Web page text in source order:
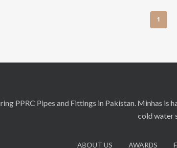
1
PPRC Pipes and Fittings in Pakistan. Minhas
cold water
ABOUT US AWARDS